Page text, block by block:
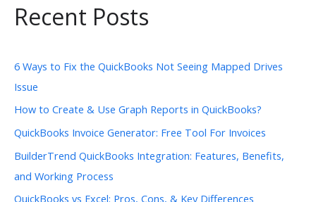
Recent Posts
6 Ways to Fix the QuickBooks Not Seeing Mapped Drives
Issue
How to Create & Use Graph Reports in QuickBooks?
QuickBooks Invoice Generator: Free Tool For Invoices
BuilderTrend QuickBooks Integration: Features, Benefits,
and Working Process
QuickBooks vs Excel: Pros, Cons, & Key Differences